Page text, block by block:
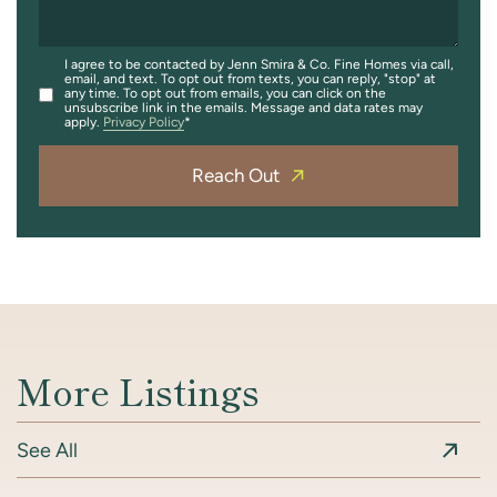
I agree to be contacted by Jenn Smira & Co. Fine Homes via call,
email, and text. To opt out from texts, you can reply, "stop" at
any time. To opt out from emails, you can click on the
unsubscribe link in the emails. Message and data rates may
apply. Privacy Policy
Reach Out
More Listings
See All